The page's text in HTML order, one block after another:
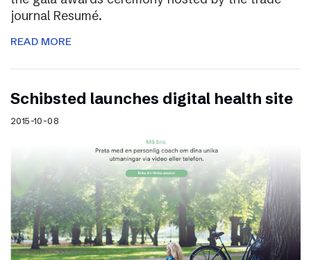
journal Resumé.
READ MORE
Schibsted launches digital health site
2015-10-08